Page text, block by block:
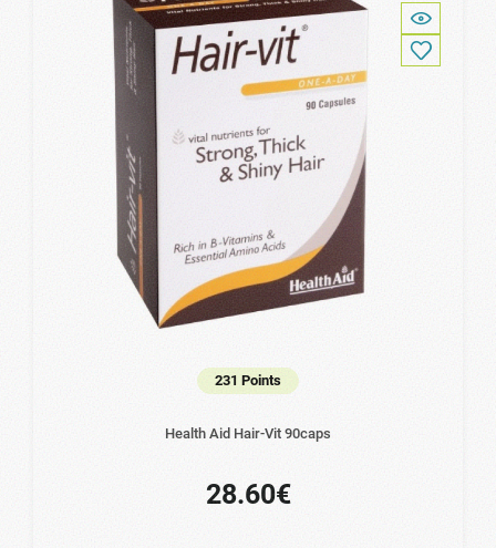
231 Points
Health Aid Hair-Vit 90caps
28.60€